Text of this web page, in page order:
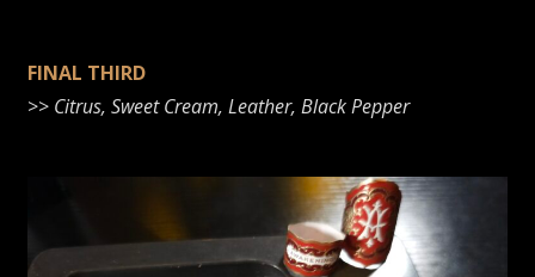
FINAL THIRD
>> Citrus, Sweet Cream, Leather, Black Pepper